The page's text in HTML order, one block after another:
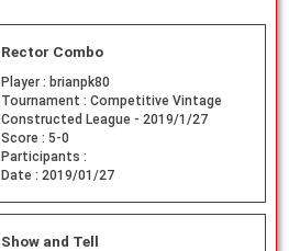
Rector Combo
Player : brianpk80
Tournament : Competitive Vintage
Constructed League - 2019/1/27
Score : 5-0
Participants :
Date : 2019/01/27
Show and Tell